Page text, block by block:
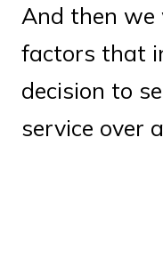
And then
factors that
decision to
service over